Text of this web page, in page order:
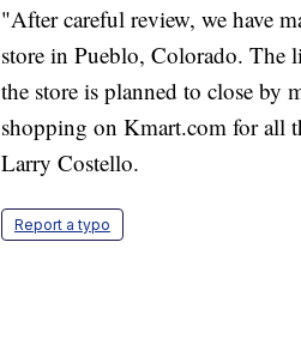
"After careful review, we have
store in Pueblo, Colorado. The
the store is planned to close by
shopping on Kmart.com for all
Larry Costello.
Report a typo